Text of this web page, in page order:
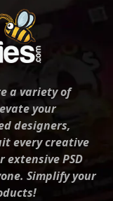
a variety of
your
designers,
every creative
extensive PSD
Simplify your